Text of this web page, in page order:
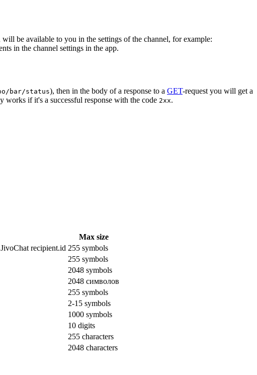
be available to you in the settings of the channel, for example:
in the channel settings in the app.
bar/status), then in the body of a response to a GET-request you will get a
works if it's a successful response with the code 2xx.
Max size
recipient.id 255 symbols
255 symbols
2048 symbols
2048 символов
255 symbols
2-15 symbols
1000 symbols
10 digits
255 characters
2048 characters